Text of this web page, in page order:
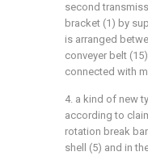
second
bracket (1) by
is arranged
conveyer belt
connected with
4. a kind of new
according to
rotation break
shell (5) and in